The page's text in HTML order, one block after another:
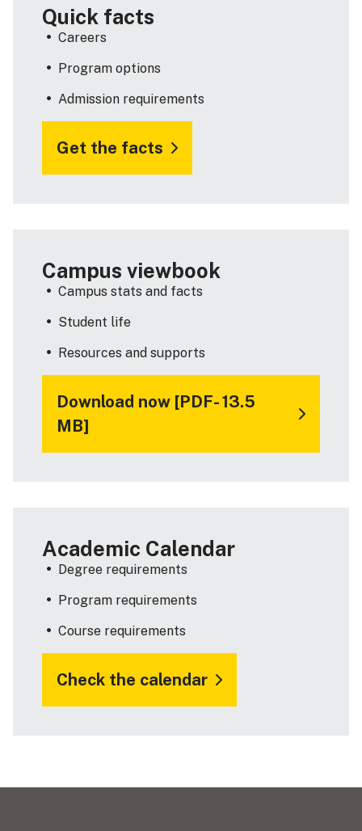
Quick facts
Careers
Program options
Admission requirements
Get the facts
Campus viewbook
Campus stats and facts
Student life
Resources and supports
Download now [PDF- 13.5
MB]
Academic Calendar
Degree requirements
Program requirements
Course requirements
Check the calendar